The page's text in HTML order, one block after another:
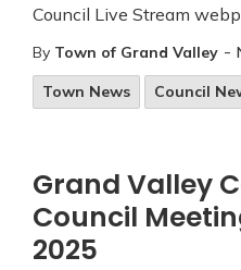
Council Live Stream
By Town of Grand Valley -
Town News
Council
Grand Valley
Council
2025